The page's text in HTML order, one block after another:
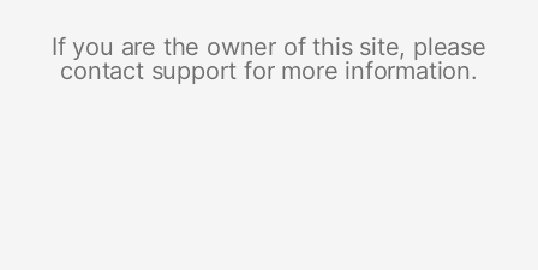
If you are the owner of this site, please
contact support for more information.